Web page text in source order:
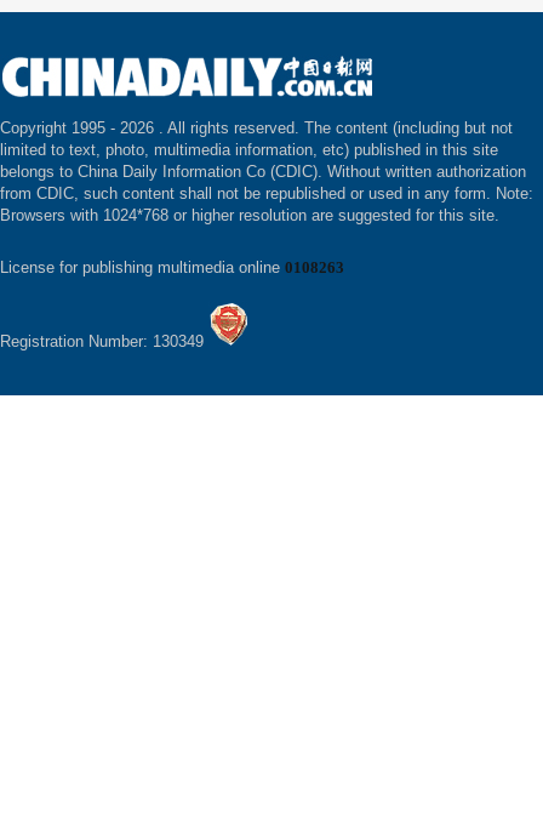
Copyright 1995 - 2026 . All rights reserved. The content (including but not
limited to text, photo, multimedia information, etc) published in this site
belongs to China Daily Information Co (CDIC). Without written authorization
from CDIC, such content shall not be republished or used in any form. Note:
Browsers with 1024*768 or higher resolution are suggested for this site.
License for publishing multimedia online 0108263
Registration Number: 130349